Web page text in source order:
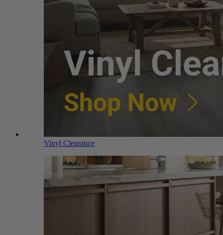
Vinyl Clearance